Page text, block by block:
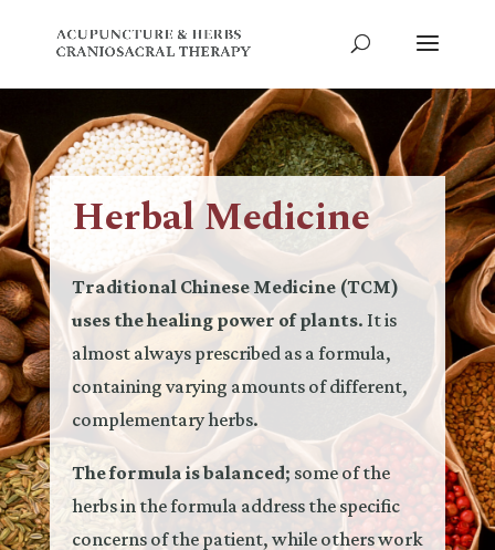
Herbal Medicine
Traditional Chinese Medicine (TCM)
uses the healing power of plants. It is
almost always prescribed as a formula,
containing varying amounts of different,
complementary herbs.
The formula is balanced; some of the
herbs in the formula address the specific
concerns of the patient, while others work